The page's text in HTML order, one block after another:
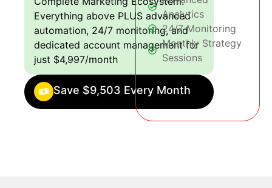
Everything above PLUS advanced
automation, 24/7 monitoring, and
dedicated account management for
just $4,997/month
Save $9,503 Every Month
Analytics
24/7 Monitoring
Monthly Strategy
Sessions